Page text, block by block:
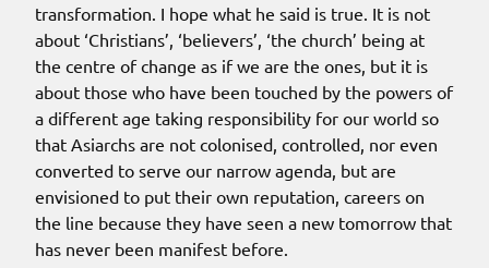
transformation. I hope what he said is true. It is not
about ‘Christians’, ‘believers’, ‘the church’ being at
the centre of change as if we are the ones, but it is
about those who have been touched by the powers of
a different age taking responsibility for our world so
that Asiarchs are not colonised, controlled, nor even
converted to serve our narrow agenda, but are
envisioned to put their own reputation, careers on
the line because they have seen a new tomorrow that
has never been manifest before.